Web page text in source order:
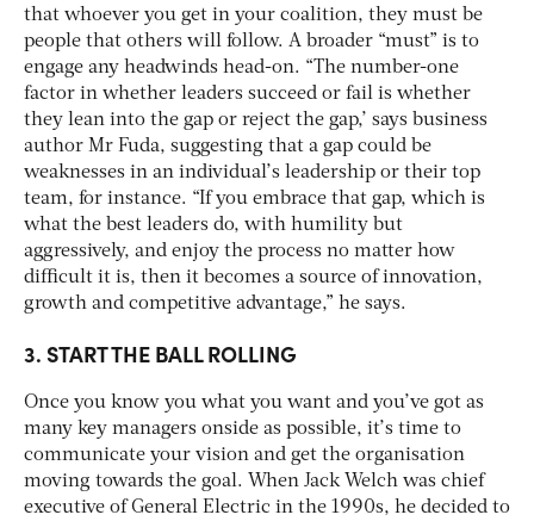
that whoever you get in your coalition, they must be
people that others will follow. A broader “must” is to
engage any headwinds head-on. “The number-one
factor in whether leaders succeed or fail is whether
they lean into the gap or reject the gap,’ says business
author Mr Fuda, suggesting that a gap could be
weaknesses in an individual’s leadership or their top
team, for instance. “If you embrace that gap, which is
what the best leaders do, with humility but
aggressively, and enjoy the process no matter how
difficult it is, then it becomes a source of innovation,
growth and competitive advantage,” he says.
3. START THE BALL ROLLING
Once you know you what you want and you’ve got as
many key managers onside as possible, it’s time to
communicate your vision and get the organisation
moving towards the goal. When Jack Welch was chief
executive of General Electric in the 1990s, he decided to